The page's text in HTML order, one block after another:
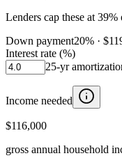
Lenders cap these at
Down payment20% ·
Interest rate (%)
25-yr
Income needed
$116,000
gross annual household